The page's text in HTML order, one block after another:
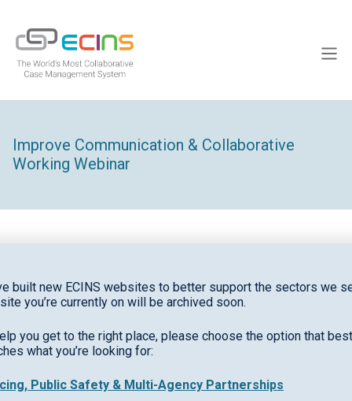
content
Improve Communication & Collaborative
Working Webinar
TheImprove Communication & Collaborative
Workingwebinar focuses on efficiently enhancing
teamwork, information sharing, and coordination
across teams and organizations.
Please provide the following information to watch
built new ECINS websites to better support the sectors we
you’re currently on will be archived soon.
you get to the right place, please choose the option that best
what you’re looking for:
Public Safety & Multi-Agency Partnerships